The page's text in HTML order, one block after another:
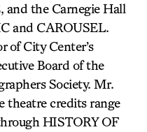
the Carnegie Hall
and CAROUSEL.
of City Center’s
Board of the
Society. Mr.
theatre credits range
HISTORY OF